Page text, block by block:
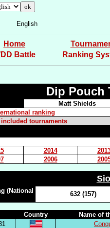
English
Home
Battle
Ranking
Dip Pouch
Matt Shields
ranking
tournaments
2014
2006
(National
632 (157)
Country
Name of